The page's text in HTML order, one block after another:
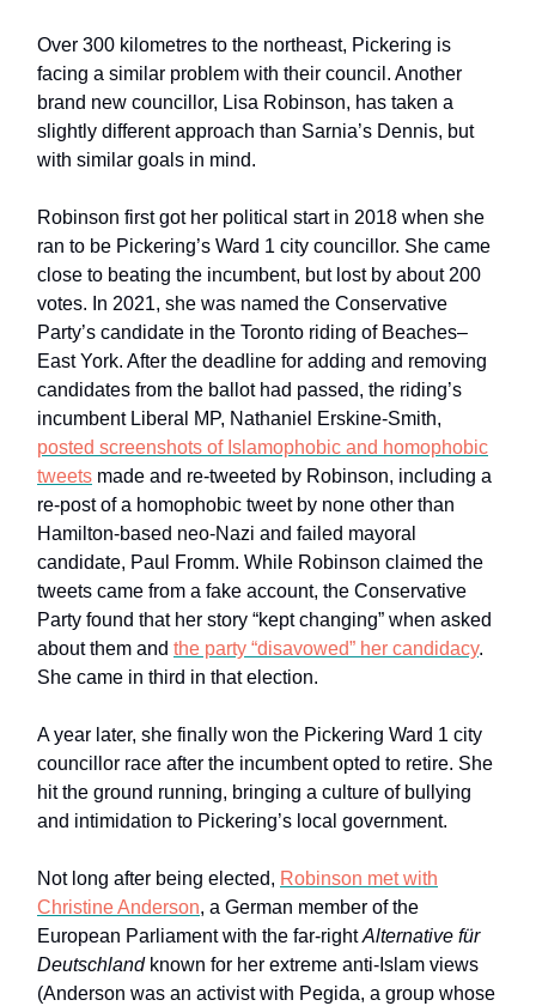
Over 300 kilometres to the northeast, Pickering is
facing a similar problem with their council. Another
brand new councillor, Lisa Robinson, has taken a
slightly different approach than Sarnia’s Dennis, but
with similar goals in mind.
Robinson first got her political start in 2018 when she
ran to be Pickering’s Ward 1 city councillor. She came
close to beating the incumbent, but lost by about 200
votes. In 2021, she was named the Conservative
Party’s candidate in the Toronto riding of Beaches–
East York. After the deadline for adding and removing
candidates from the ballot had passed, the riding’s
incumbent Liberal MP, Nathaniel Erskine-Smith,
posted screenshots of Islamophobic and homophobic
tweets made and re-tweeted by Robinson, including a
re-post of a homophobic tweet by none other than
Hamilton-based neo-Nazi and failed mayoral
candidate, Paul Fromm. While Robinson claimed the
tweets came from a fake account, the Conservative
Party found that her story “kept changing” when asked
about them and the party “disavowed” her candidacy.
She came in third in that election.
A year later, she finally won the Pickering Ward 1 city
councillor race after the incumbent opted to retire. She
hit the ground running, bringing a culture of bullying
and intimidation to Pickering’s local government.
Not long after being elected, Robinson met with
Christine Anderson, a German member of the
European Parliament with the far-rightAlternative für
Deutschlandknown for her extreme anti-Islam views
(Anderson was an activist with Pegida, a group whose